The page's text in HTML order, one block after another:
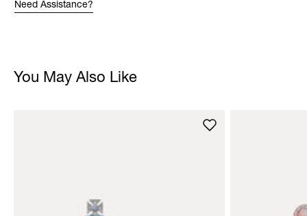
Need Assistance?
You May Also Like